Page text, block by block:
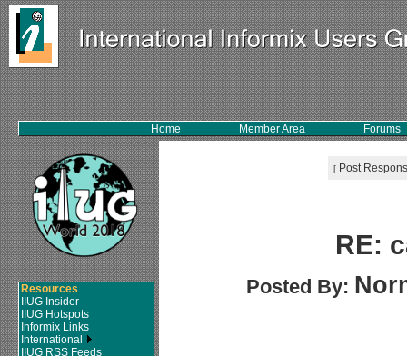
Home Member Area Forums
Resources
IIUG Insider
IIUG Hotspots
Informix Links
International
IIUG RSS Feeds
[ Post
RE:
Posted By: